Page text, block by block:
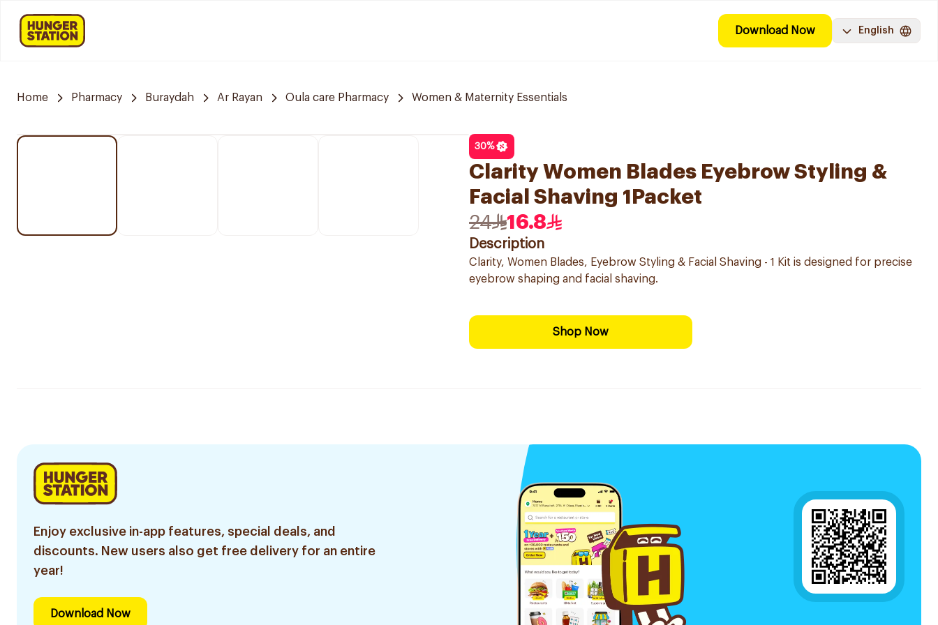
Download Now English
Home Pharmacy Buraydah Ar Rayan Oula care Pharmacy Women & Maternity Essentials
30%
Clarity Women Blades Eyebrow Styling &
Facial Shaving 1Packet
24
16.8
Description
Clarity, Women Blades, Eyebrow Styling & Facial Shaving - 1 Kit is designed for precise
eyebrow shaping and facial shaving.
Shop Now
Enjoy exclusive in-app features, special deals, and
discounts. New users also get free delivery for an entire
year!
Download Now